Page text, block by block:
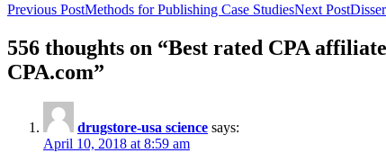
Previous PostMethods for Publishing Case StudiesNext Post
556 thoughts on “Best rated CPA
CPA.com”
drugstore-usa science says:
April 10, 2018 at 8:59 am